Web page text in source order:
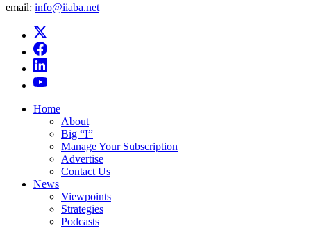
email: info@iiaba.net
Home
About
Big “I”
Manage Your Subscription
Advertise
Contact Us
News
Viewpoints
Strategies
Podcasts